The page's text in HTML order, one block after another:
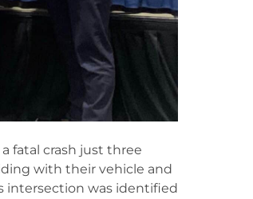
fatal crash just three
with their vehicle and
intersection was identified